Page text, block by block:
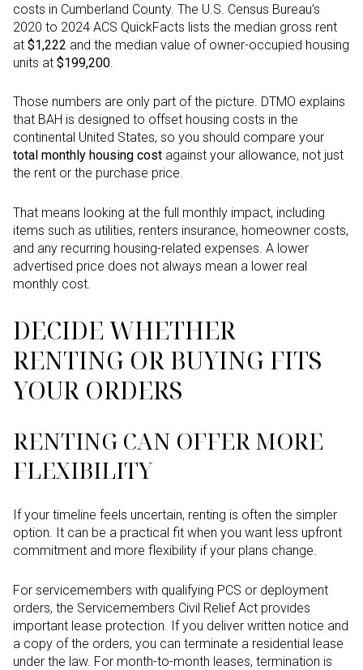
costs in Cumberland County. The U.S. Census Bureau’s
2020 to 2024 ACS QuickFacts lists the median gross rent
at $1,222 and the median value of owner-occupied housing
units at $199,200.
Those numbers are only part of the picture. DTMO explains
that BAH is designed to offset housing costs in the
continental United States, so you should compare your
total monthly housing cost against your allowance, not just
the rent or the purchase price.
That means looking at the full monthly impact, including
items such as utilities, renters insurance, homeowner costs,
and any recurring housing-related expenses. A lower
advertised price does not always mean a lower real
monthly cost.
DECIDE WHETHER
RENTING OR BUYING FITS
YOUR ORDERS
RENTING CAN OFFER MORE
FLEXIBILITY
If your timeline feels uncertain, renting is often the simpler
option. It can be a practical fit when you want less upfront
commitment and more flexibility if your plans change.
For servicemembers with qualifying PCS or deployment
orders, the Servicemembers Civil Relief Act provides
important lease protection. If you deliver written notice and
a copy of the orders, you can terminate a residential lease
under the law. For month-to-month leases, termination is